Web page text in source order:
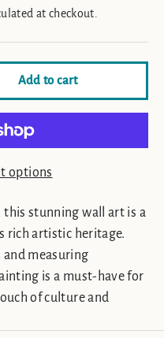
at checkout.
Add to cart
options
this stunning wall art is a
rich artistic heritage.
measuring
is a must-have for
of culture and